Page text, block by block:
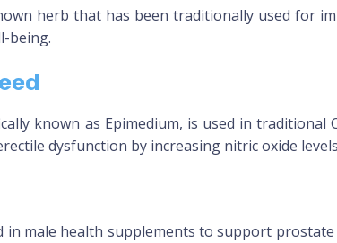
herb that has been traditionally used for
being.
known as Epimedium, is used in
dysfunction by increasing nitric oxide
in male health supplements to support